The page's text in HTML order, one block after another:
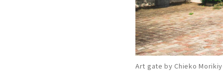
Art gate by Chieko